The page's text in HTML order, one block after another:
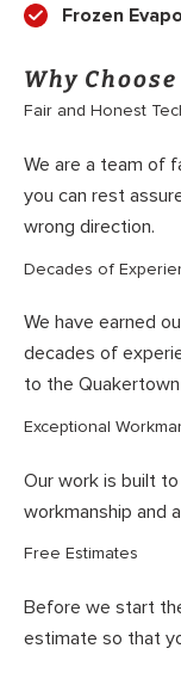
Frozen
Why Choose
Fair and Honest
We are a team of
you can rest
wrong direction.
Decades of
We have earned
decades of
to the
Exceptional
Our work is built
workmanship and
Free Estimates
Before we start
estimate so that